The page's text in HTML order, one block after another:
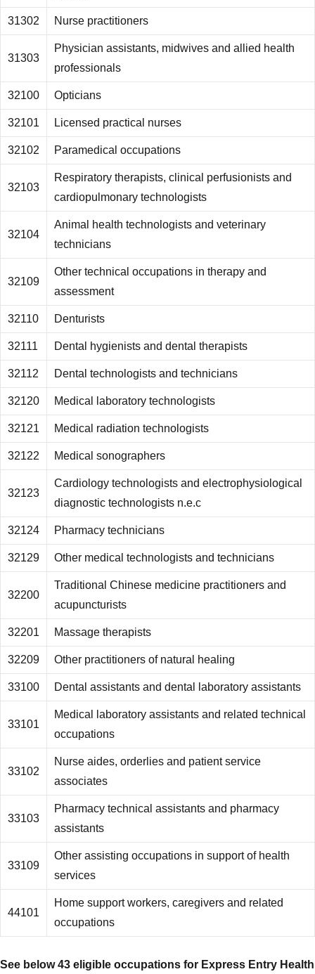
31302 Nurse practitioners
31303
Physician assistants, midwives and allied health
professionals
32100 Opticians
32101 Licensed practical nurses
32102 Paramedical occupations
32103
Respiratory therapists, clinical perfusionists and
cardiopulmonary technologists
32104
Animal health technologists and veterinary
technicians
32109
Other technical occupations in therapy and
assessment
32110 Denturists
32111 Dental hygienists and dental therapists
32112 Dental technologists and technicians
32120 Medical laboratory technologists
32121 Medical radiation technologists
32122 Medical sonographers
32123
Cardiology technologists and electrophysiological
diagnostic technologists n.e.c
32124 Pharmacy technicians
32129 Other medical technologists and technicians
32200
Traditional Chinese medicine practitioners and
acupuncturists
32201 Massage therapists
32209 Other practitioners of natural healing
33100 Dental assistants and dental laboratory assistants
33101
Medical laboratory assistants and related technical
occupations
33102
Nurse aides, orderlies and patient service
associates
33103
Pharmacy technical assistants and pharmacy
assistants
33109
Other assisting occupations in support of health
services
44101
Home support workers, caregivers and related
occupations
See below 43 eligible occupations for Express Entry Health